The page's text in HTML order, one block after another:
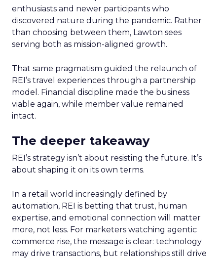
enthusiasts and newer participants who
discovered nature during the pandemic. Rather
than choosing between them, Lawton sees
serving both as mission-aligned growth.
That same pragmatism guided the relaunch of
REI’s travel experiences through a partnership
model. Financial discipline made the business
viable again, while member value remained
intact.
The deeper takeaway
REI’s strategy isn’t about resisting the future. It’s
about shaping it on its own terms.
In a retail world increasingly defined by
automation, REI is betting that trust, human
expertise, and emotional connection will matter
more, not less. For marketers watching agentic
commerce rise, the message is clear: technology
may drive transactions, but relationships still drive